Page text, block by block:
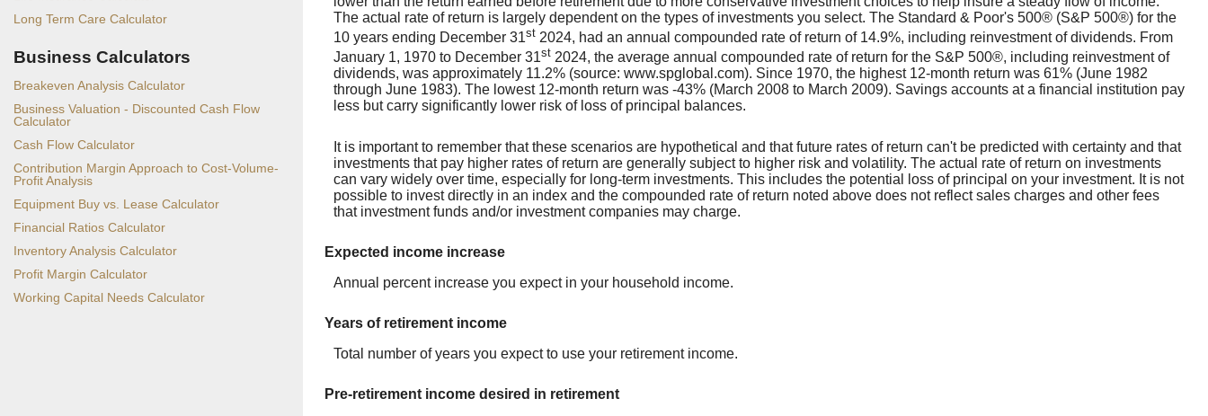
Long Term Care Calculator
Business Calculators
Breakeven Analysis Calculator
Business Valuation - Discounted Cash Flow
Calculator
Cash Flow Calculator
Contribution Margin Approach to Cost-Volume-
Profit Analysis
Equipment Buy vs. Lease Calculator
Financial Ratios Calculator
Inventory Analysis Calculator
Profit Margin Calculator
Working Capital Needs Calculator
The actual rate of return is largely dependent on the types of investments you select. The Standard & Poor's 500® (S&P 500®) for the
10 years ending December 31st 2024, had an annual compounded rate of return of 14.9%, including reinvestment of dividends. From
January 1, 1970 to December 31st 2024, the average annual compounded rate of return for the S&P 500®, including reinvestment of
dividends, was approximately 11.2% (source: www.spglobal.com). Since 1970, the highest 12-month return was 61% (June 1982
through June 1983). The lowest 12-month return was -43% (March 2008 to March 2009). Savings accounts at a financial institution pay
less but carry significantly lower risk of loss of principal balances.
It is important to remember that these scenarios are hypothetical and that future rates of return can't be predicted with certainty and that
investments that pay higher rates of return are generally subject to higher risk and volatility. The actual rate of return on investments
can vary widely over time, especially for long-term investments. This includes the potential loss of principal on your investment. It is not
possible to invest directly in an index and the compounded rate of return noted above does not reflect sales charges and other fees
that investment funds and/or investment companies may charge.
Expected income increase
Annual percent increase you expect in your household income.
Years of retirement income
Total number of years you expect to use your retirement income.
Pre-retirement income desired in retirement